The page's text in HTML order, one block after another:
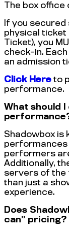
The box office
If you
physical ticket
Ticket), you
check-in.
an admission
Click Here to
performance.
What should
Shadowbox is
performances
performers
Additionally,
servers of the
than just a
experience.
Does
can” pricing?